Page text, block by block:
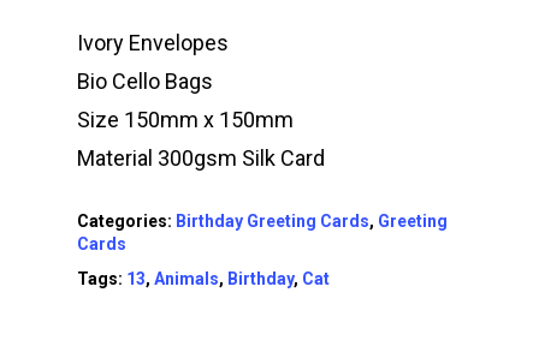
Ivory Envelopes
Bio Cello Bags
Size 150mm x 150mm
Material 300gsm Silk Card
Categories: Birthday Greeting Cards, Greeting
Cards
Tags: 13, Animals, Birthday, Cat